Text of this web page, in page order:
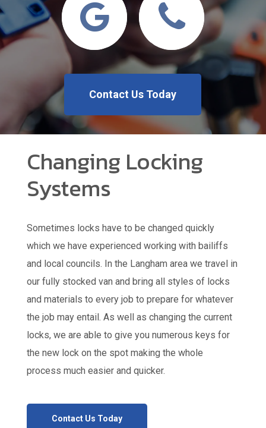
Contact Us Today
Changing Locking
Systems
Sometimes locks have to be changed quickly
which we have experienced working with bailiffs
and local councils. In the Langham area we travel in
our fully stocked van and bring all styles of locks
and materials to every job to prepare for whatever
the job may entail. As well as changing the current
locks, we are able to give you numerous keys for
the new lock on the spot making the whole
process much easier and quicker.
Contact Us Today